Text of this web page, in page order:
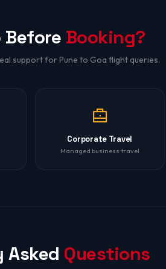
Before Booking?
support for Pune to Goa flight queries.
Corporate Travel
Managed business travel
Asked Questions